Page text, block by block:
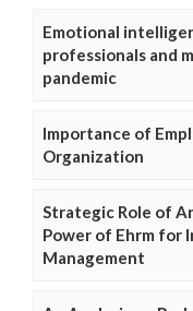
Emotional
professionals and
pandemic
Importance of
Organization
Strategic Role of
Power of Ehrm for
Management